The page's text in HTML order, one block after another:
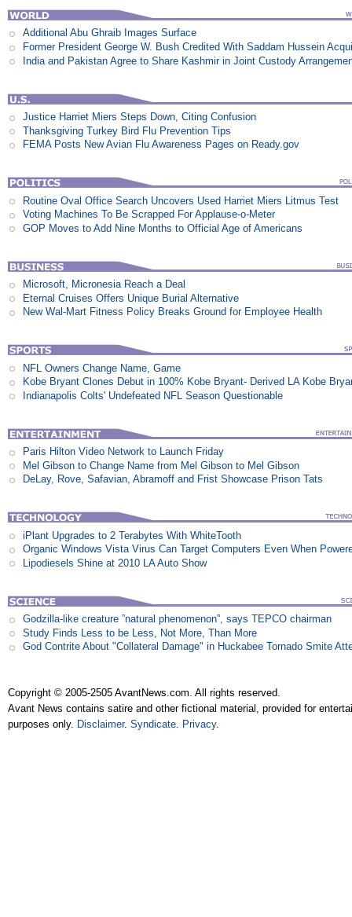
Additional Abu Ghraib Images Surface
Former President George W. Bush Credited With Saddam Hussein
India and Pakistan Agree to Share Kashmir in Joint Custody
Justice Harriet Miers Steps Down, Citing Confusion
Thanksgiving Turkey Bird Flu Prevention Tips
FEMA Posts New Avian Flu Awareness Pages on Ready.gov
Routine Oval Office Search Uncovers Used Harriet Miers Litmus Test
Voting Machines To Be Scrapped For Applause-o-Meter
GOP Moves to Add Nine Months to Official Age of Americans
Microsoft, Micronesia Reach a Deal
Eternal Cruises Offers Unique Burial Alternative
New Wal-Mart Fitness Policy Breaks Ground for Employee Health
NFL Owners Change Name, Game
Kobe Bryant Clones Debut in 100% Kobe Bryant- Derived LA Kobe
Indianapolis Colts' Undefeated NFL Season Questionable
Paris Hilton Video Network to Launch Friday
Mel Gibson to Change Name from Mel Gibson to Mel Gibson
DeLay, Rove, Safavian, Abramoff and Frist Showcase Prison Tats
iPlant Upgrades to 2 Terabytes With WhiteTooth
Organic Windows Vista Virus Can Target Computers Even When
Lipodiesels Shine at 2010 LA Auto Show
Godzilla-like creature ”natural phenomenon”, says TEPCO chairman
Study Finds Less to be Less, Not More, Than More
God Contrite About "Collateral Damage" in Huckabee Tornado Smite
Copyright © 2005-2505 AvantNews.com. All rights reserved.
Avant News contains satire and other fictional material, provided for
purposes only. Disclaimer.Syndicate. Privacy.